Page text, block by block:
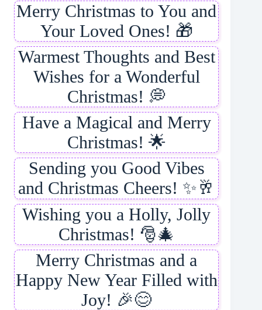
Merry Christmas to You and
Your Loved Ones! 🎁
Warmest Thoughts and Best
Wishes for a Wonderful
Christmas! 💭
Have a Magical and Merry
Christmas! 🌟
Sending you Good Vibes
and Christmas Cheers! ✨🥂
Wishing you a Holly, Jolly
Christmas! 🎅🎄
Merry Christmas and a
Happy New Year Filled with
Joy! 🎉😊